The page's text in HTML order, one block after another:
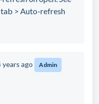
> Auto-refresh
years ago Admin